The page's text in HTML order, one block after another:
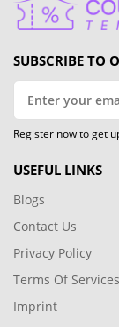
SUBSCRIBE TO
Register now to get
USEFUL LINKS
Blogs
Contact Us
Privacy Policy
Terms Of Services
Imprint